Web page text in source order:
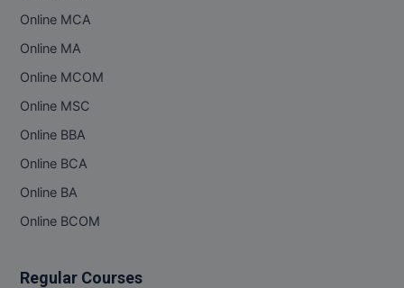
MFA
MHM
MIB
MOT
Online MCA
Online MA
Online MCOM
Online MSC
Online BBA
Online BCA
Online BA
Online BCOM
Regular Courses